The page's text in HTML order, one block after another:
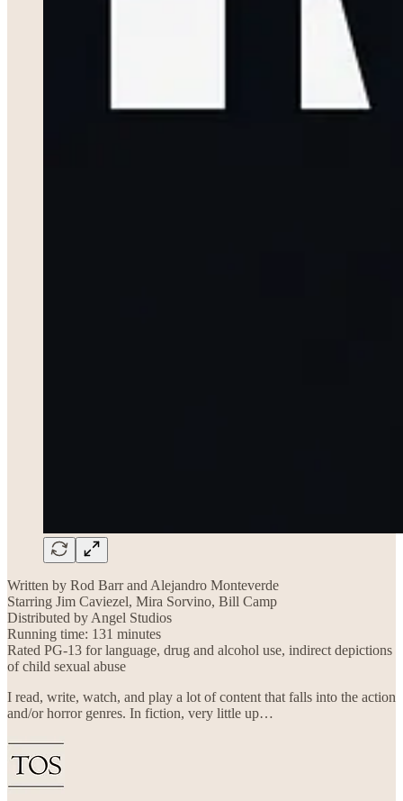
Written by Rod Barr and Alejandro Monteverde
Starring Jim Caviezel, Mira Sorvino, Bill Camp
Distributed by Angel Studios
Running time: 131 minutes
Rated PG-13 for language, drug and alcohol use, indirect depictions
of child sexual abuse
I read, write, watch, and play a lot of content that falls into the action
and/or horror genres. In fiction, very little up…